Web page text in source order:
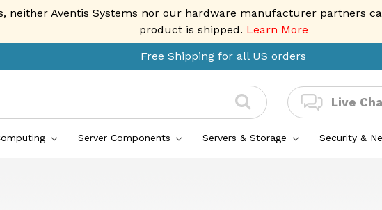
neither Aventis Systems nor our hardware manufacturer partners
product is shipped. Learn More
Free Shipping for all US orders
Live
Server Components Servers & Storage Security &